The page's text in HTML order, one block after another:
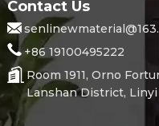
Contact Us
+86 19100495222
Room 1911, Orno
Lanshan District,